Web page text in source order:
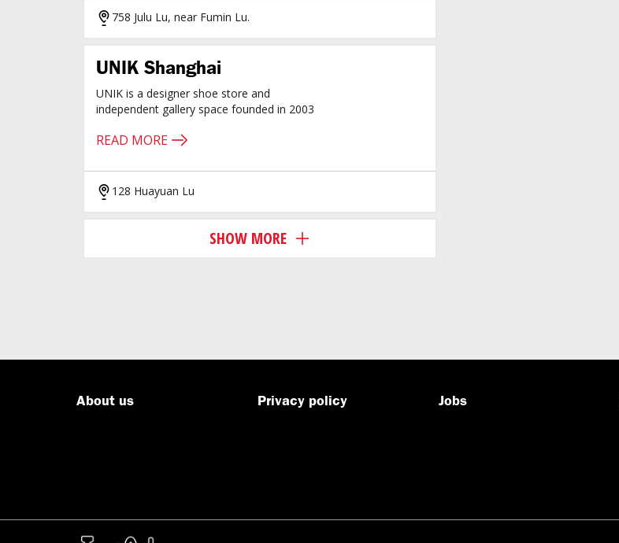
758 Julu Lu, near Fumin Lu.
UNIK Shanghai
UNIK is a designer shoe store and
independent gallery space founded in 2003
READ MORE
128 Huayuan Lu
SHOW MORE
About us Privacy policy Jobs